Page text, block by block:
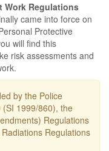
Work Regulations
came into force on
Protective
will find this
risk assessments and
by the Police
1999/860), the
Regulations
Regulations